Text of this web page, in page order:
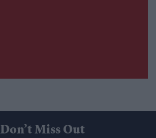
Don’t Miss Out